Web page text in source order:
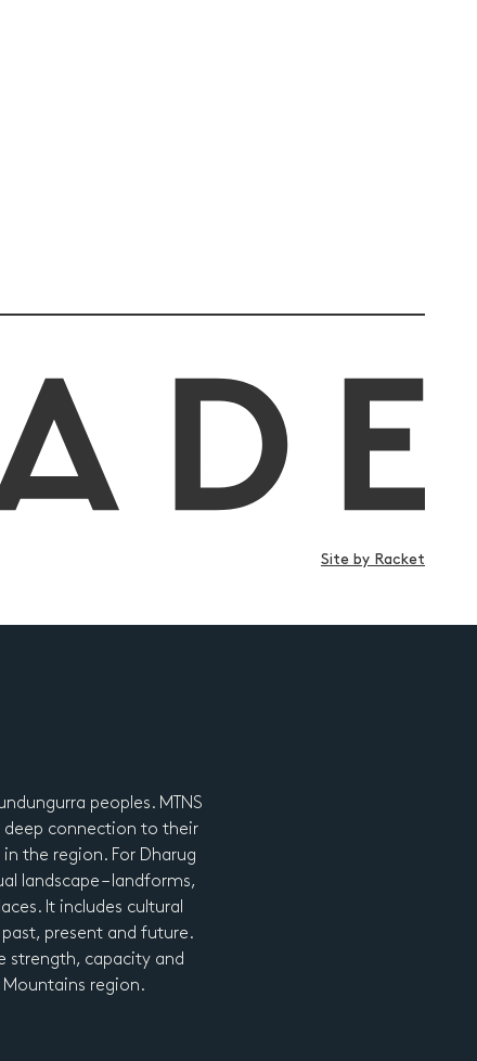
Site by Racket
peoples. MTNS
deep connection to their
the region. For Dharug
landscape – landforms,
It includes cultural
present and future.
strength, capacity and
Mountains region.